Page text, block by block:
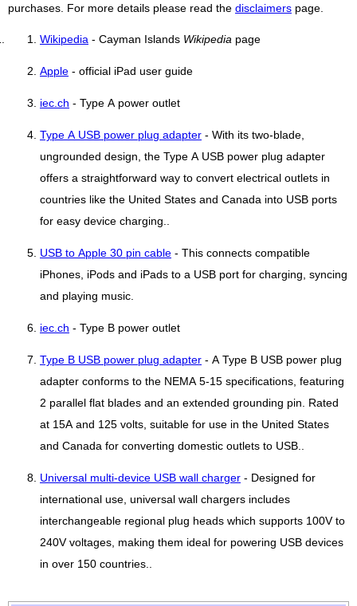
purchases. For more details please read the disclaimers page.
Wikipedia - Cayman Islands Wikipedia page
Apple - official iPad user guide
iec.ch - Type A power outlet
Type A USB power plug adapter - With its two-blade,
ungrounded design, the Type A USB power plug adapter
offers a straightforward way to convert electrical outlets in
countries like the United States and Canada into USB ports
for easy device charging..
USB to Apple 30 pin cable - This connects compatible
iPhones, iPods and iPads to a USB port for charging, syncing
and playing music.
iec.ch - Type B power outlet
Type B USB power plug adapter - A Type B USB power plug
adapter conforms to the NEMA 5-15 specifications, featuring
2 parallel flat blades and an extended grounding pin. Rated
at 15A and 125 volts, suitable for use in the United States
and Canada for converting domestic outlets to USB..
Universal multi-device USB wall charger - Designed for
international use, universal wall chargers includes
interchangeable regional plug heads which supports 100V to
240V voltages, making them ideal for powering USB devices
in over 150 countries..